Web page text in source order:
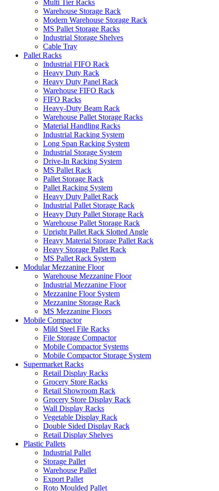
Multi Tier Racks
Warehouse Storage Rack
Modern Warehouse Storage Rack
MS Pallet Storage Racks
Industrial Storage Shelves
Cable Tray
Pallet Racks
Industrial FIFO Rack
Heavy Duty Rack
Heavy Duty Panel Rack
Warehouse FIFO Rack
FIFO Racks
Heavy-Duty Beam Rack
Warehouse Pallet Storage Racks
Material Handling Racks
Industrial Racking System
Long Span Racking System
Industrial Storage System
Drive-In Racking System
MS Pallet Rack
Pallet Storage Rack
Pallet Racking System
Heavy Duty Pallet Rack
Industrial Pallet Storage Rack
Heavy Duty Pallet Storage Rack
Warehouse Pallet Storage Rack
Upright Pallet Rack Slotted Angle
Heavy Material Storage Pallet Rack
Heavy Storage Pallet Rack
MS Pallet Rack System
Modular Mezzanine Floor
Warehouse Mezzanine Floor
Industrial Mezzanine Floor
Mezzanine Floor System
Mezzanine Storage Rack
MS Mezzanine Floors
Mobile Compactor
Mild Steel File Racks
File Storage Compactor
Mobile Compactor Systems
Mobile Compactor Storage System
Supermarket Racks
Retail Display Racks
Grocery Store Racks
Retail Showroom Rack
Grocery Store Display Rack
Wall Display Racks
Vegetable Display Rack
Double Sided Display Rack
Retail Display Shelves
Plastic Pallets
Industrial Pallet
Storage Pallet
Warehouse Pallet
Export Pallet
Roto Moulded Pallet